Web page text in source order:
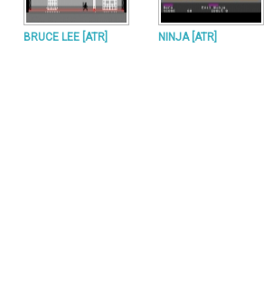
BRUCE LEE [ATR] NINJA [ATR]